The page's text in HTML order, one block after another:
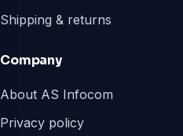
Shipping & returns
Company
About AS Infocom
Privacy policy